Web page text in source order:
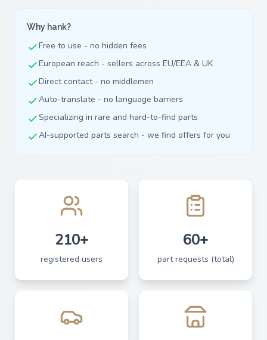
Why hank?
Free to use - no hidden fees
European reach - sellers across EU/EEA & UK
Direct contact - no middlemen
Auto-translate - no language barriers
Specializing in rare and hard-to-find parts
AI-supported parts search - we find offers for you
210+
registered users
60+
part requests (total)